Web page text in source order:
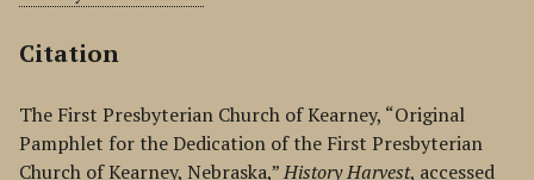
Citation
The First Presbyterian Church of Kearney, “Original
Pamphlet for the Dedication of the First Presbyterian
Church of Kearney, Nebraska,”History Harvest, accessed